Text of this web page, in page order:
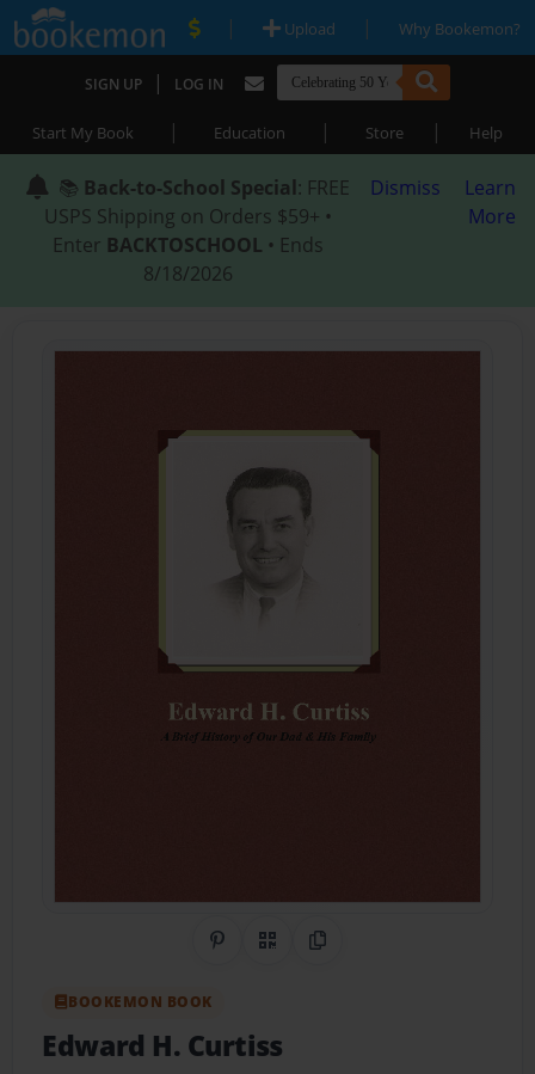
| Upload | Why Bookemon?
SIGN UP | LOG IN
Start My Book | Education | Store | Help
📚 Back-to-School Special: FREE
USPS Shipping on Orders $59+ •
Enter BACKTOSCHOOL • Ends
8/18/2026
Dismiss
Learn
More
Share on Pinterest
QR CodeCopy Link
BOOKEMON BOOK
Edward H. Curtiss